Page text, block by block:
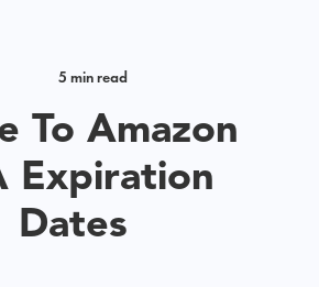
5 min read
To Amazon
Expiration
Dates